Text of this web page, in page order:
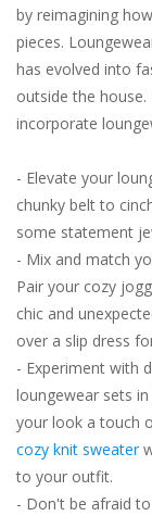
by reimagining
pieces.
has evolved into
outside the
incorporate
- Elevate your
chunky belt to
some statement
- Mix and match
Pair your cozy
chic and
over a slip dress
- Experiment with
loungewear sets
your look a touch
cozy knit sweater
to your outfit.
- Don't be afraid